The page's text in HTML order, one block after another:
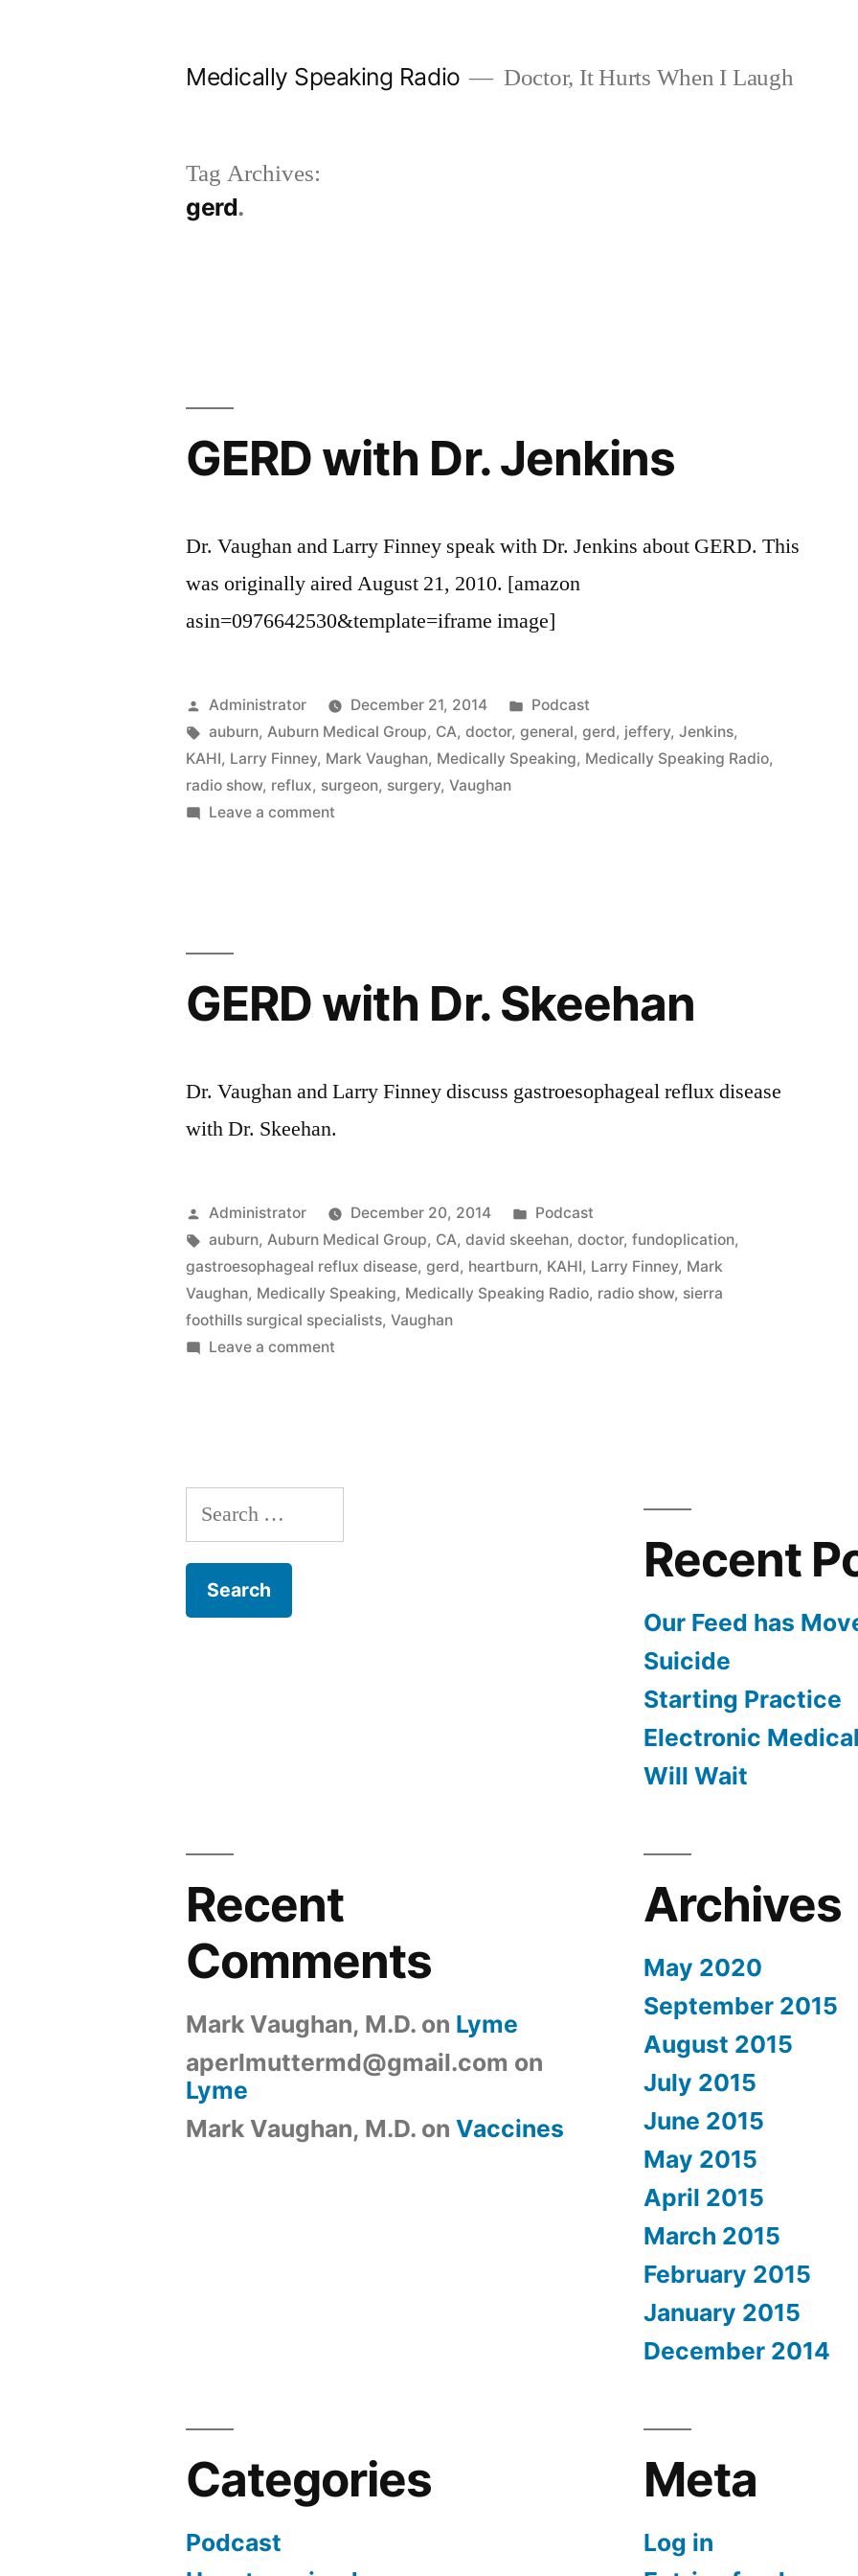
Medically Speaking Radio Doctor, It Hurts When I Laugh
Tag Archives:
gerd
GERD with Dr. Jenkins
Dr. Vaughan and Larry Finney speak with Dr. Jenkins about GERD. This
was originally aired August 21, 2010. [amazon
asin=0976642530&template=iframe image]
Posted
by
Administrator December 21, 2014
Posted
in
Podcast
Tags:
auburn,Auburn Medical Group, CA,doctor,general,gerd, jeffery,Jenkins,
KAHI, Larry Finney, Mark Vaughan, Medically Speaking, Medically Speaking Radio,
radio show, reflux, surgeon, surgery,Vaughan
Leave a comment
GERD with Dr. Skeehan
Dr. Vaughan and Larry Finney discuss gastroesophageal reflux disease
with Dr. Skeehan.
Posted
by
Administrator December 20, 2014
Posted
in
Podcast
Tags:
auburn,Auburn Medical Group, CA,david skeehan,doctor,fundoplication,
gastroesophageal reflux disease,gerd, heartburn, KAHI, Larry Finney, Mark
Vaughan, Medically Speaking, Medically Speaking Radio, radio show, sierra
foothills surgical specialists,Vaughan
Leave a comment
Search
for:
Recent
Our Feed has
Suicide
Starting Practice
Electronic
Will Wait
Recent
Comments
Mark Vaughan, M.D. on Lyme
aperlmuttermd@gmail.com on
Lyme
Mark Vaughan, M.D. onVaccines
Archives
May 2020
September 2015
August 2015
July 2015
June 2015
May 2015
April 2015
March 2015
February 2015
January 2015
December 2014
Categories
Podcast
Meta
Log in